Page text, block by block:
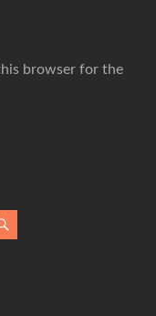
browser for the